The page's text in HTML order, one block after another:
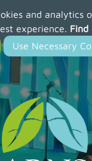
and analytics
experience. Find